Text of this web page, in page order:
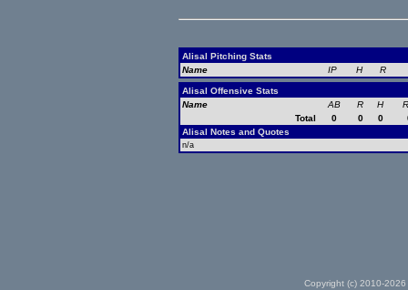
Alisal Pitching Stats
Name
IP H R
Alisal Offensive Stats
Name
AB R H
Total
0 0 0
Alisal Notes and Quotes
n/a
Copyright (c) 2010-